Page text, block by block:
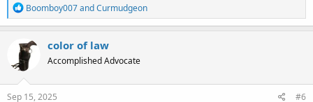
R
e
a
c
t
i
o
n
s
Boomboy007andCurmudgeon
color of law
Accomplished Advocate
Sep 15, 2025 #6